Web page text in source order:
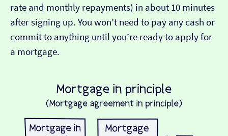
rate and monthly repayments) in about 10 minutes
after signing up. You won’t need to pay any cash or
commit to anything until you’re ready to apply for
a mortgage.